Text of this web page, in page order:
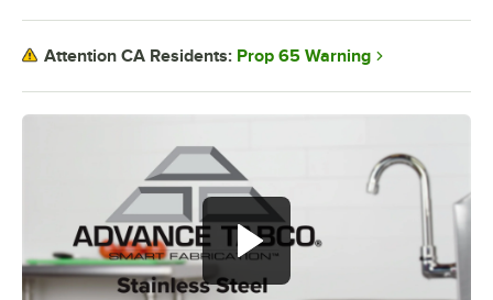
Attention CA Residents: Prop 65 Warning